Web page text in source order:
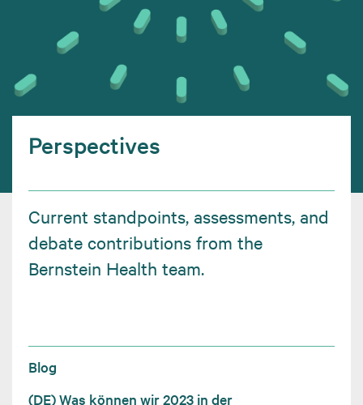
Perspectives
Current standpoints, assessments, and
debate contributions from the
Bernstein Health team.
Blog
(DE) Was können wir 2023 in der